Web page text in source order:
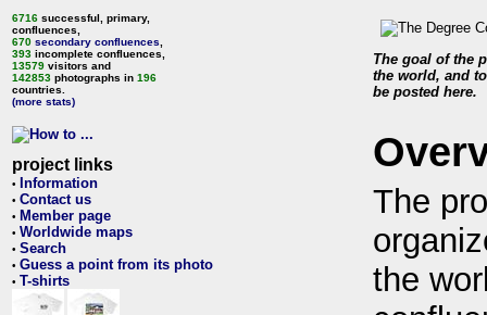
6716 successful, primary,
confluences,
670 secondary confluences
393 incomplete confluences,
13579 visitors and
142853 photographs in 196
countries.
(more stats)
project links
• Information
• Contact us
• Member page
• Worldwide maps
• Search
• Guess a point from its photo
• T-shirts
The goal of the
the world, and
be posted here.
The
the